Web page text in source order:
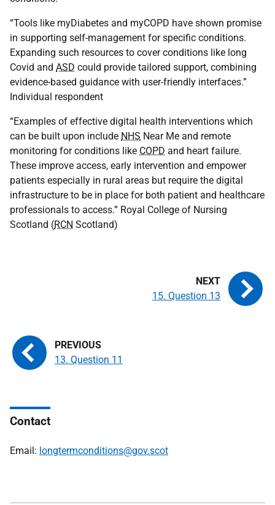
“Tools like myDiabetes and myCOPD have shown promise
in supporting self-management for specific conditions.
Expanding such resources to cover conditions like long
Covid and ASD could provide tailored support, combining
evidence-based guidance with user-friendly interfaces.”
Individual respondent
“Examples of effective digital health interventions which
can be built upon include NHS Near Me and remote
monitoring for conditions like COPD and heart failure.
These improve access, early intervention and empower
patients especially in rural areas but require the digital
infrastructure to be in place for both patient and healthcare
professionals to access.” Royal College of Nursing
Scotland (RCN Scotland)
13. Question 11
15. Question 13
Contact
Email: longtermconditions@gov.scot